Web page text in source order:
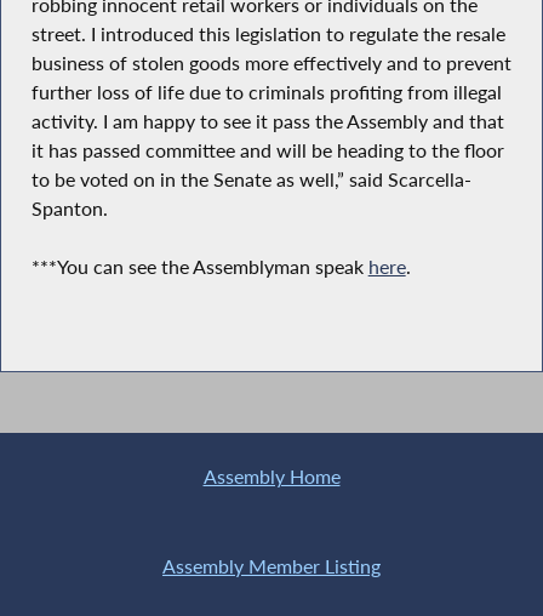
street. I introduced this legislation to regulate the resale
business of stolen goods more effectively and to prevent
further loss of life due to criminals profiting from illegal
activity. I am happy to see it pass the Assembly and that
it has passed committee and will be heading to the floor
to be voted on in the Senate as well,” said Scarcella-
Spanton.
***You can see the Assemblyman speak here.
Assembly Home
Assembly Member Listing